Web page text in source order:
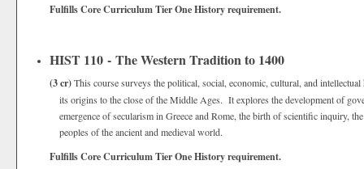
Fulfills Core Curriculum Tier One History requirement.
HIST 110 - The Western Tradition to 1400
(3 cr)This course surveys the political, social, economic, cultural, and
its origins to the close of the Middle Ages. It explores the development of
emergence of secularism in Greece and Rome, the birth of scientific inquiry,
peoples of the ancient and medieval world.
Fulfills Core Curriculum Tier One History requirement.